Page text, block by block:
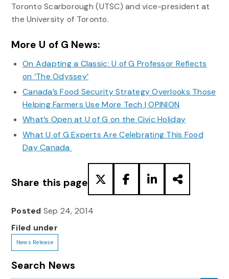
Toronto Scarborough (UTSC) and vice-president at
the University of Toronto.
More U of G News:
On Adapting a Classic: U of G Professor Reflects
on ‘The Odyssey’
Canada’s Food Security Strategy Overlooks Those
Helping Farmers Use More Tech | OPINION
What’s Open at U of G on the Civic Holiday
What U of G Experts Are Celebrating This Food
Day Canada
Share this page
Posted Sep 24, 2014
Filed under
News Release
Search News